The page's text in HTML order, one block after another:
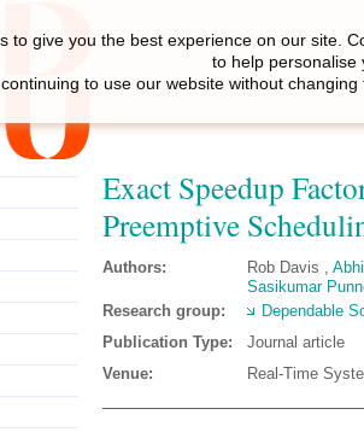
Exact Speedup
Preemptive
Authors: Rob Davis ,
Sasikumar
Research group:
Dependable
Publication Type:
Journal article
Venue:
Real-Time
to give you the best experience on our site.
to help personalise
to use our website without